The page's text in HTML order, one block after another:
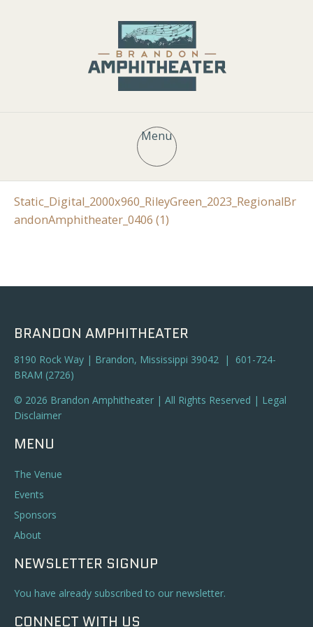
Menu
Static_Digital_2000x960_RileyGreen_2023_RegionalBr
andonAmphitheater_0406 (1)
BRANDON AMPHITHEATER
8190 Rock Way | Brandon, Mississippi 39042 | 601-724-
BRAM (2726)
© 2026 Brandon Amphitheater | All Rights Reserved | Legal
Disclaimer
MENU
The Venue
Events
Sponsors
About
NEWSLETTER SIGNUP
You have already subscribed to our newsletter.
CONNECT WITH US